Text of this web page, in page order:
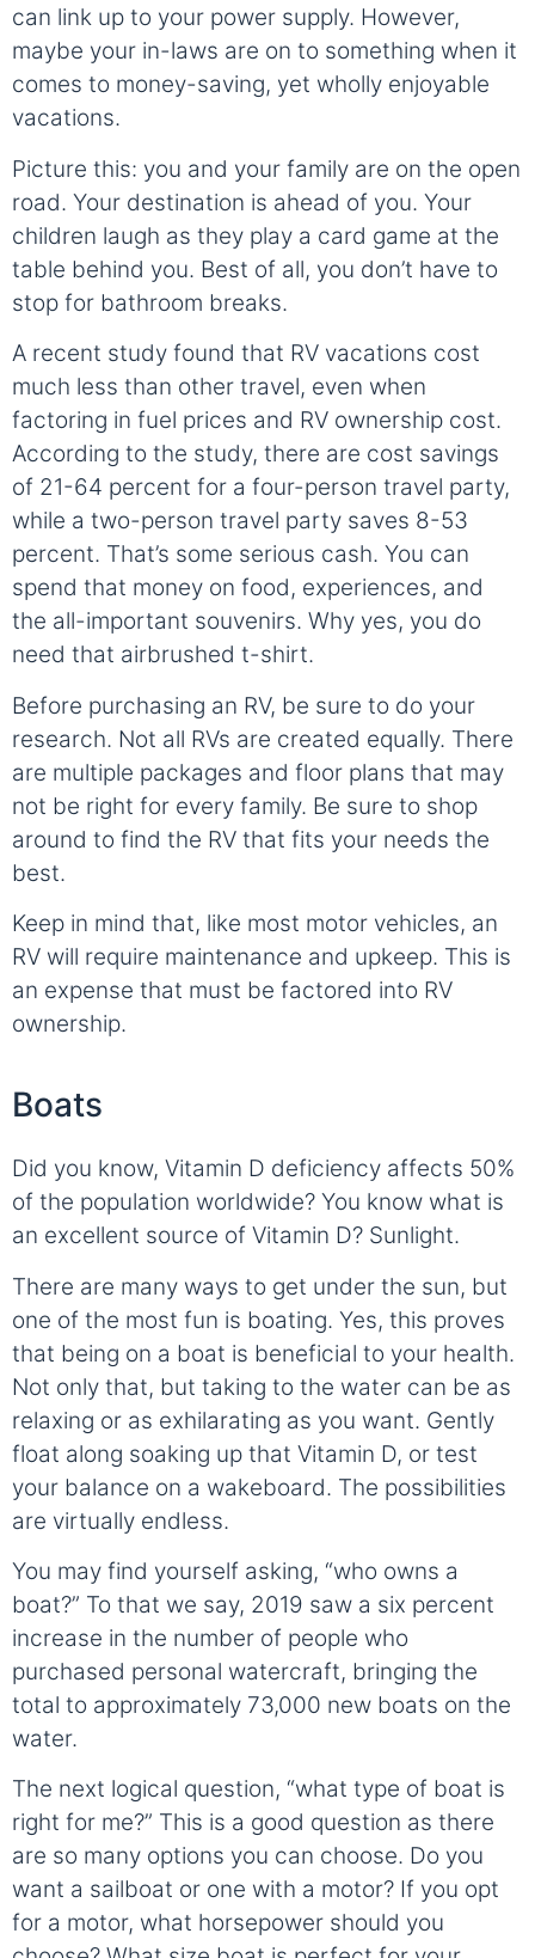
can link up to your power supply. However,
maybe your in-laws are on to something when it
comes to money-saving, yet wholly enjoyable
vacations.
Picture this: you and your family are on the open
road. Your destination is ahead of you. Your
children laugh as they play a card game at the
table behind you. Best of all, you don’t have to
stop for bathroom breaks.
A recent study found that RV vacations cost
much less than other travel, even when
factoring in fuel prices and RV ownership cost.
According to the study, there are cost savings
of 21-64 percent for a four-person travel party,
while a two-person travel party saves 8-53
percent. That’s some serious cash. You can
spend that money on food, experiences, and
the all-important souvenirs. Why yes, you do
need that airbrushed t-shirt.
Before purchasing an RV, be sure to do your
research. Not all RVs are created equally. There
are multiple packages and floor plans that may
not be right for every family. Be sure to shop
around to find the RV that fits your needs the
best.
Keep in mind that, like most motor vehicles, an
RV will require maintenance and upkeep. This is
an expense that must be factored into RV
ownership.
Boats
Did you know, Vitamin D deficiency affects 50%
of the population worldwide? You know what is
an excellent source of Vitamin D? Sunlight.
There are many ways to get under the sun, but
one of the most fun is boating. Yes, this proves
that being on a boat is beneficial to your health.
Not only that, but taking to the water can be as
relaxing or as exhilarating as you want. Gently
float along soaking up that Vitamin D, or test
your balance on a wakeboard. The possibilities
are virtually endless.
You may find yourself asking, “who owns a
boat?” To that we say, 2019 saw a six percent
increase in the number of people who
purchased personal watercraft, bringing the
total to approximately 73,000 new boats on the
water.
The next logical question, “what type of boat is
right for me?” This is a good question as there
are so many options you can choose. Do you
want a sailboat or one with a motor? If you opt
for a motor, what horsepower should you